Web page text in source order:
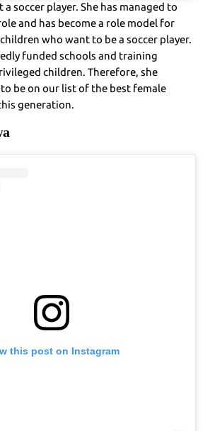
soccer player. She has managed to
and has become a role model for
who want to be a soccer player.
funded schools and training
children. Therefore, she
be on our list of the best female
generation.
this post on Instagram